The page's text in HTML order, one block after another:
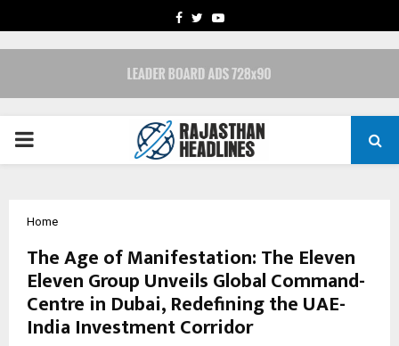
FACEBOOK
TWITTERYOUTUBE
PRIMARY
Home
The Age of Manifestation: The Eleven
Eleven Group Unveils Global Command-
Centre in Dubai, Redefining the UAE-
India Investment Corridor